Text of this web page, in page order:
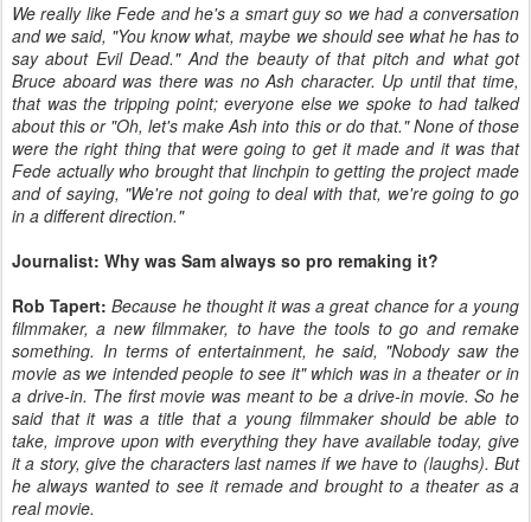
We really like Fede and he's a smart guy so we had a conversation
and we said, "You know what, maybe we should see what he has to
say about Evil Dead." And the beauty of that pitch and what got
Bruce aboard was there was no Ash character. Up until that time,
that was the tripping point; everyone else we spoke to had talked
about this or "Oh, let's make Ash into this or do that." None of those
were the right thing that were going to get it made and it was that
Fede actually who brought that linchpin to getting the project made
and of saying, "We're not going to deal with that, we're going to go
in a different direction."
Journalist: Why was Sam always so pro remaking it?
Rob Tapert: Because he thought it was a great chance for a young
filmmaker, a new filmmaker, to have the tools to go and remake
something. In terms of entertainment, he said, "Nobody saw the
movie as we intended people to see it" which was in a theater or in
a drive-in. The first movie was meant to be a drive-in movie. So he
said that it was a title that a young filmmaker should be able to
take, improve upon with everything they have available today, give
it a story, give the characters last names if we have to (laughs). But
he always wanted to see it remade and brought to a theater as a
real movie.